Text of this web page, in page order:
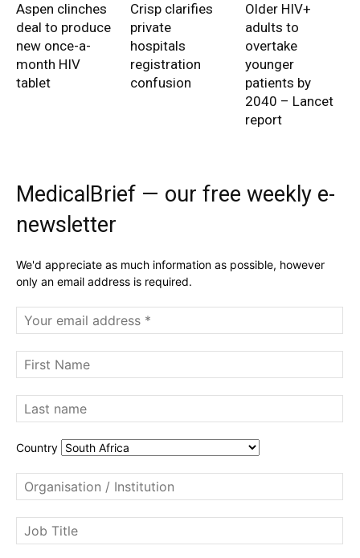
Aspen clinches
deal to produce
new once-a-
month HIV
tablet
Crisp clarifies
private
hospitals
registration
confusion
Older HIV+
adults to
overtake
younger
patients by
2040 – Lancet
report
MedicalBrief — our free weekly e-
newsletter
We'd appreciate as much information as possible, however
only an email address is required.
Country